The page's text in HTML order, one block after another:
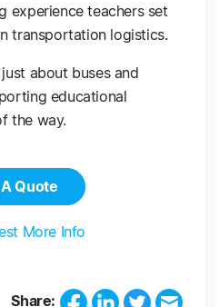
experience teachers set
transportation logistics.
about buses and
educational
the way.
Quote
More Info
Share: